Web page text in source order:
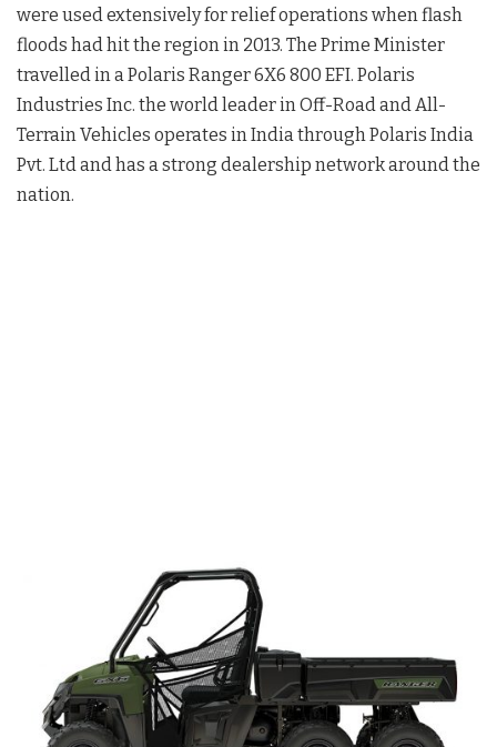
were used extensively for relief operations when flash
floods had hit the region in 2013. The Prime Minister
travelled in a Polaris Ranger 6X6 800 EFI. Polaris
Industries Inc. the world leader in Off-Road and All-
Terrain Vehicles operates in India through Polaris India
Pvt. Ltd and has a strong dealership network around the
nation.